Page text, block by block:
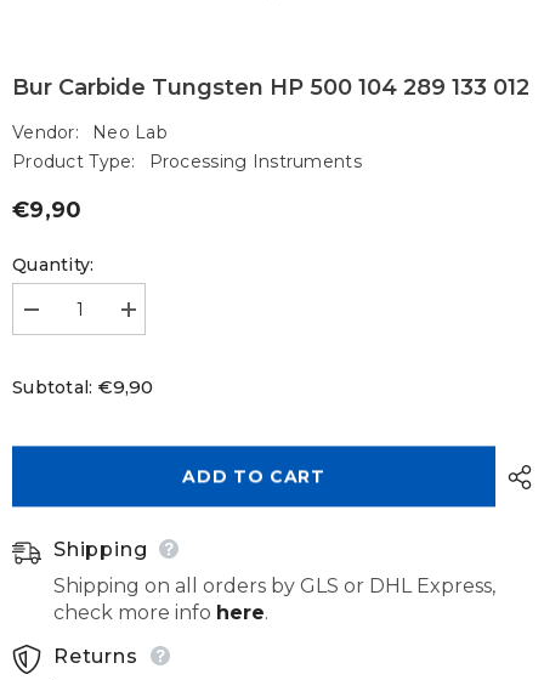
Bur Carbide Tungsten HP 500 104 289 133 012
Vendor:
Neo Lab
Product Type:
Processing Instruments
Regular
€9,90
Quantity:
Decrease
quantity
Carbide
500
Increase
quantity
Carbide
500
Subtotal: €9,90
ADD TO CART
Shipping
Shipping on all orders by GLS or DHL Express,
check more info here.
Returns